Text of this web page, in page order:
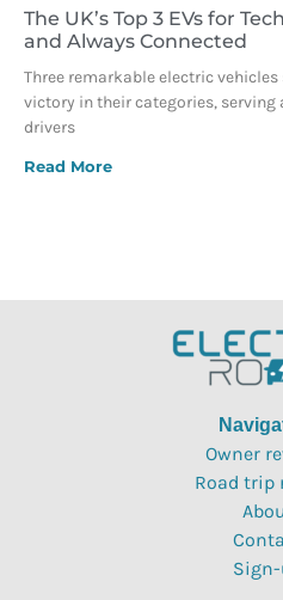
The UK’s Top 3 EVs for
and Always Connected
Three remarkable electric
victory in their categories,
drivers
Read More
Owner
Road trip